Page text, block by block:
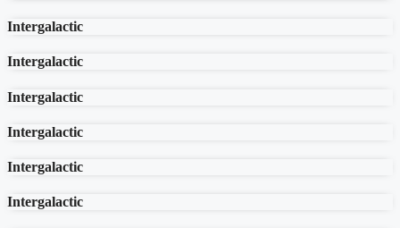
Intergalactic
Intergalactic
Intergalactic
Intergalactic
Intergalactic
Intergalactic